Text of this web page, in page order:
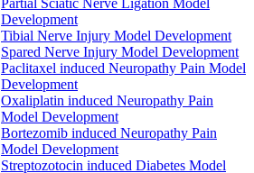
Partial Sciatic Nerve Ligation Model
Development
Tibial Nerve Injury Model Development
Spared Nerve Injury Model Development
Paclitaxel induced Neuropathy Pain Model
Development
Oxaliplatin induced Neuropathy Pain
Model Development
Bortezomib induced Neuropathy Pain
Model Development
Streptozotocin induced Diabetes Model